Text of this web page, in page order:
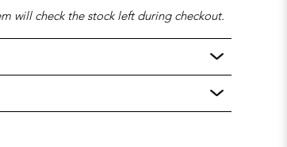
will check the stock left during checkout.